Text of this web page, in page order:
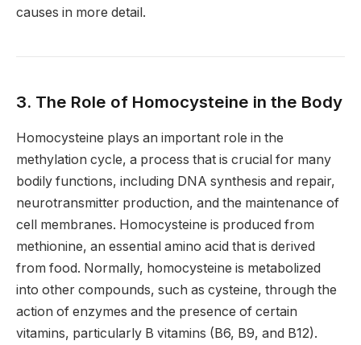
causes in more detail.
3. The Role of Homocysteine in the Body
Homocysteine plays an important role in the
methylation cycle, a process that is crucial for many
bodily functions, including DNA synthesis and repair,
neurotransmitter production, and the maintenance of
cell membranes. Homocysteine is produced from
methionine, an essential amino acid that is derived
from food. Normally, homocysteine is metabolized
into other compounds, such as cysteine, through the
action of enzymes and the presence of certain
vitamins, particularly B vitamins (B6, B9, and B12).